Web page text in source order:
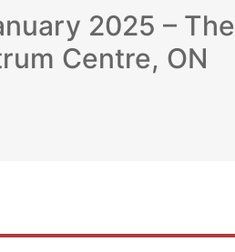
2025 – The
Centre, ON